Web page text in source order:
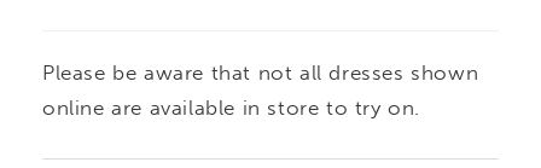
Please be aware that not all dresses shown
online are available in store to try on.